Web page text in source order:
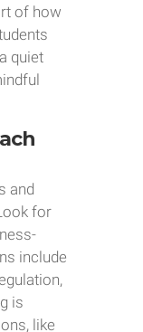
of how
quiet
and
for
include
is
like